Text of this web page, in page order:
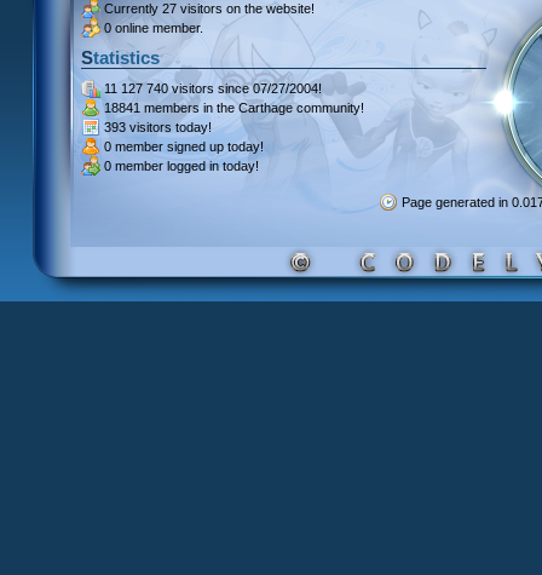
Currently 27 visitors on the website!
0 online member.
Statistics
11 127 740 visitors since 07/27/2004!
18841 members in the Carthage community!
393 visitors today!
0 member signed up today!
0 member logged in today!
Page generated in